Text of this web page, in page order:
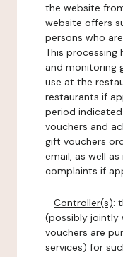
the website
website offers
persons who
This processing
and monitoring
use at the
restaurants if
period
vouchers and
gift vouchers
email, as well
complaints if
- Controller(s):
(possibly jointly
vouchers are
services) for